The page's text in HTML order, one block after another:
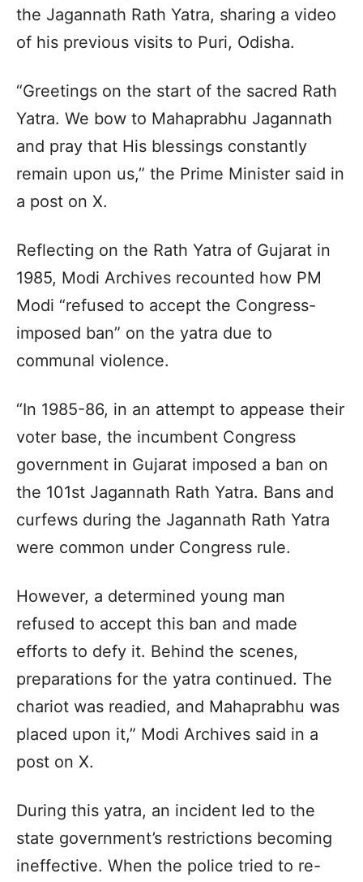
the Jagannath Rath Yatra, sharing a video
of his previous visits to Puri, Odisha.
“Greetings on the start of the sacred Rath
Yatra. We bow to Mahaprabhu Jagannath
and pray that His blessings constantly
remain upon us,” the Prime Minister said in
a post on X.
Reflecting on the Rath Yatra of Gujarat in
1985, Modi Archives recounted how PM
Modi “refused to accept the Congress-
imposed ban” on the yatra due to
communal violence.
“In 1985-86, in an attempt to appease their
voter base, the incumbent Congress
government in Gujarat imposed a ban on
the 101st Jagannath Rath Yatra. Bans and
curfews during the Jagannath Rath Yatra
were common under Congress rule.
However, a determined young man
refused to accept this ban and made
efforts to defy it. Behind the scenes,
preparations for the yatra continued. The
chariot was readied, and Mahaprabhu was
placed upon it,” Modi Archives said in a
post on X.
During this yatra, an incident led to the
state government’s restrictions becoming
ineffective. When the police tried to re-